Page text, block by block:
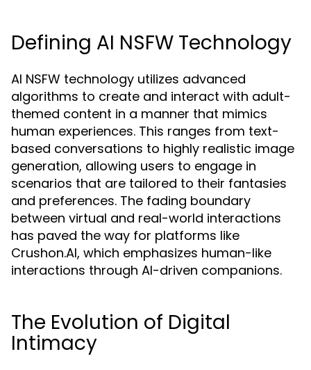
Defining AI NSFW Technology
AI NSFW technology utilizes advanced
algorithms to create and interact with adult-
themed content in a manner that mimics
human experiences. This ranges from text-
based conversations to highly realistic image
generation, allowing users to engage in
scenarios that are tailored to their fantasies
and preferences. The fading boundary
between virtual and real-world interactions
has paved the way for platforms like
Crushon.AI, which emphasizes human-like
interactions through AI-driven companions.
The Evolution of Digital
Intimacy